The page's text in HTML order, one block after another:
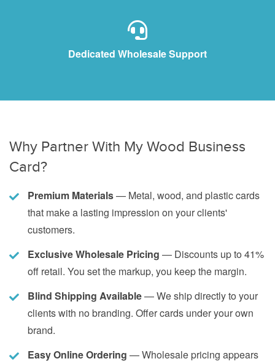
Dedicated Wholesale Support
Why Partner With My Wood Business
Card?
Premium Materials— Metal, wood, and plastic cards
that make a lasting impression on your clients'
customers.
Exclusive Wholesale Pricing — Discounts up to 41%
off retail. You set the markup, you keep the margin.
Blind Shipping Available— We ship directly to your
clients with no branding. Offer cards under your own
brand.
Easy Online Ordering — Wholesale pricing appears